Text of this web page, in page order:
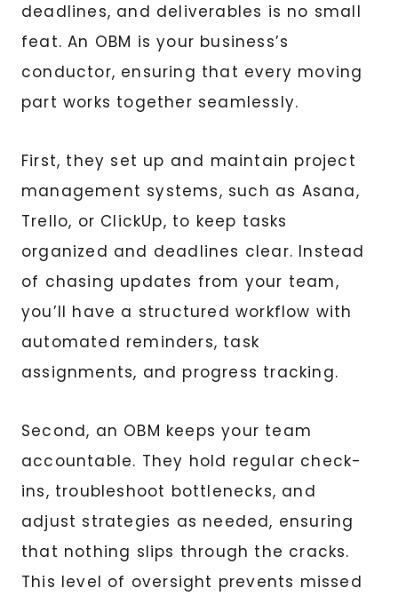
deadlines, and deliverables is no small
feat. An OBM is your business’s
conductor, ensuring that every moving
part works together seamlessly.
First, they set up and maintain project
management systems, such as Asana,
Trello, or ClickUp, to keep tasks
organized and deadlines clear. Instead
of chasing updates from your team,
you’ll have a structured workflow with
automated reminders, task
assignments, and progress tracking.
Second, an OBM keeps your team
accountable. They hold regular check-
ins, troubleshoot bottlenecks, and
adjust strategies as needed, ensuring
that nothing slips through the cracks.
This level of oversight prevents missed